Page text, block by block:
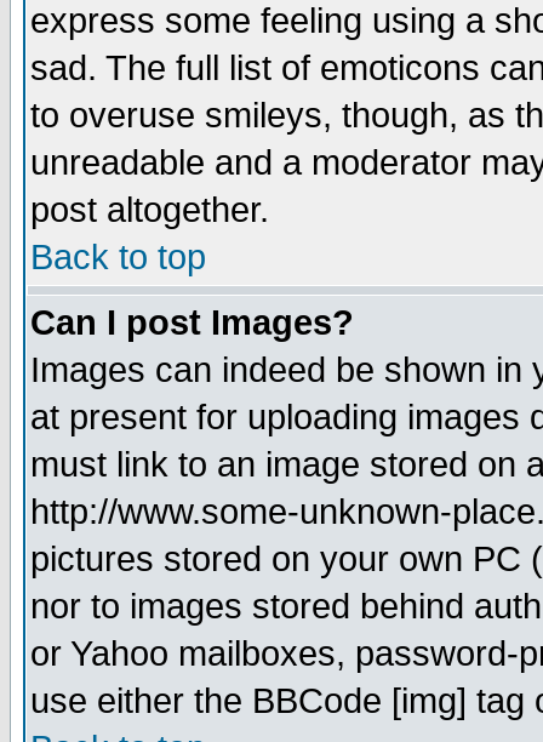
express some feeling using a
sad. The full list of emoticons
to overuse smileys, though, as
unreadable and a moderator
post altogether.
Back to top
Can I post Images?
Images can indeed be shown in
at present for uploading images
must link to an image stored on
http://www.some-unknown-
pictures stored on your own PC
nor to images stored behind
or Yahoo mailboxes, password-
use either the BBCode [img]